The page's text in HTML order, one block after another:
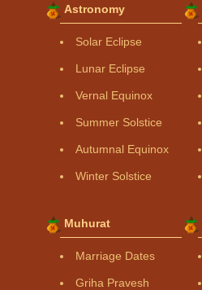
Astronomy
Solar Eclipse
Lunar Eclipse
Vernal Equinox
Summer Solstice
Autumnal Equinox
Winter Solstice
Muhurat
Marriage Dates
Griha Pravesh